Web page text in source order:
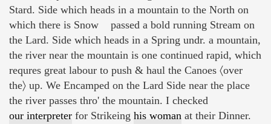
Stard. Side which heads in a mountain to the North on
which there is Snow passed a bold running Stream on
the Lard. Side which heads in a Spring undr. a mountain,
the river near the mountain is one continued rapid, which
requres great labour to push & haul the Canoes 〈over
the〉 up. We Encamped on the Lard Side near the place
the river passes thro' the mountain. I checked
our interpreter for Strikeing his woman at their Dinner.